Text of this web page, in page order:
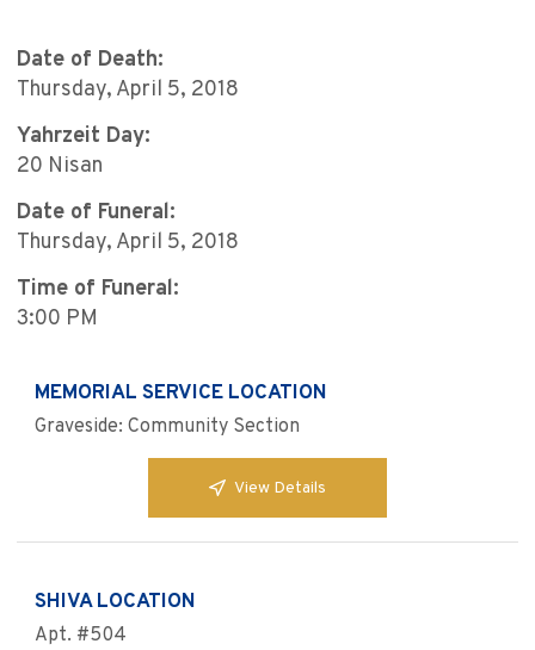
Date of Death:
Thursday, April 5, 2018
Yahrzeit Day:
20 Nisan
Date of Funeral:
Thursday, April 5, 2018
Time of Funeral:
3:00 PM
MEMORIAL SERVICE LOCATION
Graveside: Community Section
View Details
SHIVA LOCATION
Apt. #504